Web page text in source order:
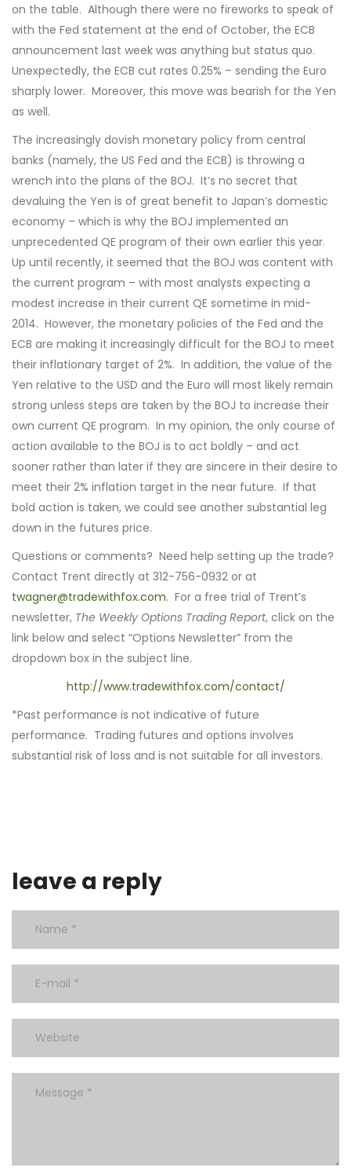
on the table. Although there were no fireworks to speak of
with the Fed statement at the end of October, the ECB
announcement last week was anything but status quo.
Unexpectedly, the ECB cut rates 0.25% – sending the Euro
sharply lower. Moreover, this move was bearish for the Yen
as well.
The increasingly dovish monetary policy from central
banks (namely, the US Fed and the ECB) is throwing a
wrench into the plans of the BOJ. It’s no secret that
devaluing the Yen is of great benefit to Japan’s domestic
economy – which is why the BOJ implemented an
unprecedented QE program of their own earlier this year.
Up until recently, it seemed that the BOJ was content with
the current program – with most analysts expecting a
modest increase in their current QE sometime in mid-
2014. However, the monetary policies of the Fed and the
ECB are making it increasingly difficult for the BOJ to meet
their inflationary target of 2%. In addition, the value of the
Yen relative to the USD and the Euro will most likely remain
strong unless steps are taken by the BOJ to increase their
own current QE program. In my opinion, the only course of
action available to the BOJ is to act boldly – and act
sooner rather than later if they are sincere in their desire to
meet their 2% inflation target in the near future. If that
bold action is taken, we could see another substantial leg
down in the futures price.
Questions or comments? Need help setting up the trade?
Contact Trent directly at 312-756-0932 or at
twagner@tradewithfox.com. For a free trial of Trent’s
newsletter, The Weekly Options Trading Report, click on the
link below and select “Options Newsletter” from the
dropdown box in the subject line.
http://www.tradewithfox.com/contact/
*Past performance is not indicative of future
performance. Trading futures and options involves
substantial risk of loss and is not suitable for all investors.
leave a reply